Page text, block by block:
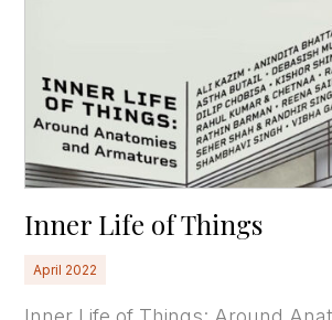
Inner Life of Things
April 2022